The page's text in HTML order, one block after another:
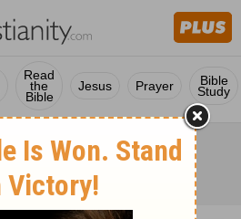
Read
the
Bible
Jesus Prayer Bible
Study